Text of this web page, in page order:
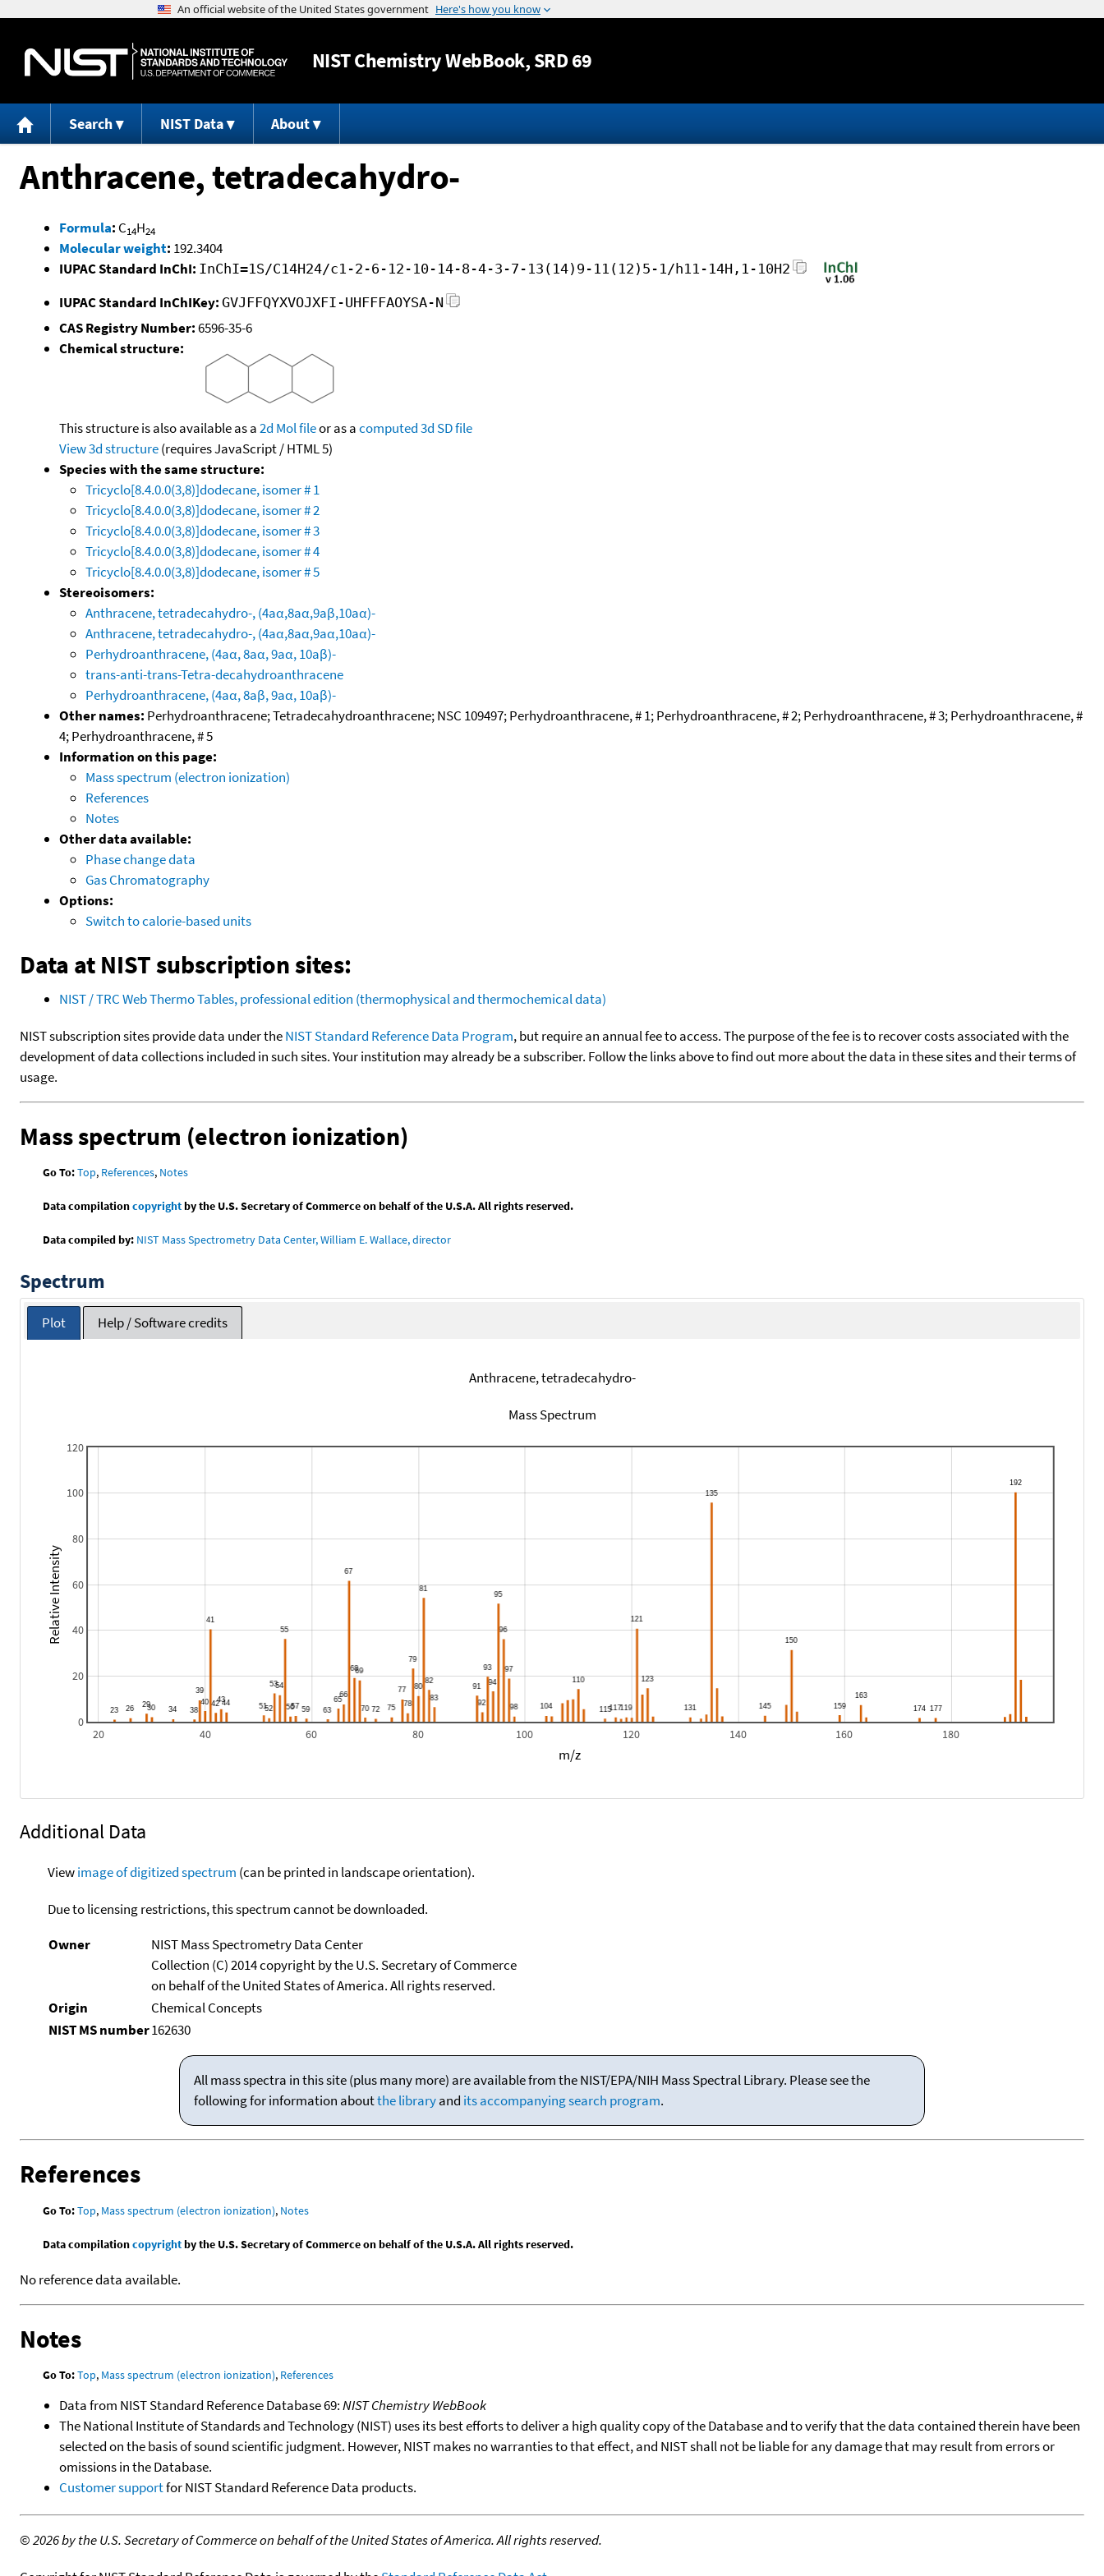
Jump to content
NISTChemistry WebBook, SRD 69
Search NIST Data About
Anthracene, tetradecahydro-
Formula: C14H24
Molecular weight: 192.3404
IUPAC Standard InChI: InChI=1S/C14H24/c1-2-6-12-10-14-8-4-3-7-13(14)9-11(12)5-1/h11-14H,1-10H2
IUPAC Standard InChIKey: GVJFFQYXVOJXFI-UHFFFAOYSA-N
CAS Registry Number:6596-35-6
Chemical structure:
This structure is also available as a2d Mol fileor as acomputed3d SD file
View 3d structure(requires JavaScript / HTML 5)
Species with the same structure:
Tricyclo[8.4.0.0(3,8)]dodecane, isomer # 1
Tricyclo[8.4.0.0(3,8)]dodecane, isomer # 2
Tricyclo[8.4.0.0(3,8)]dodecane, isomer # 3
Tricyclo[8.4.0.0(3,8)]dodecane, isomer # 4
Tricyclo[8.4.0.0(3,8)]dodecane, isomer # 5
Stereoisomers:
Anthracene, tetradecahydro-, (4aα,8aα,9aβ,10aα)-
Anthracene, tetradecahydro-, (4aα,8aα,9aα,10aα)-
Perhydroanthracene, (4aα, 8aα, 9aα, 10aβ)-
trans-anti-trans-Tetra-decahydroanthracene
Perhydroanthracene, (4aα, 8aβ, 9aα, 10aβ)-
Other names: Perhydroanthracene; Tetradecahydroanthracene; NSC 109497; Perhydroanthracene, # 1; Perhydroanthracene, # 2; Perhydroanthracene, # 3; Perhydroanthracene, #
4; Perhydroanthracene, # 5
Information on this page:
Mass spectrum (electron ionization)
References
Notes
Other data available:
Phase change data
Gas Chromatography
Options:
Switch to calorie-based units
Data at NIST subscription sites:
NIST / TRC Web Thermo Tables, professional edition (thermophysical and thermochemical data)
NIST subscription sites provide data under theNIST Standard Reference Data Program, but require an annual fee to access. The purpose of the fee is to recover costs associated with the
development of data collections included in such sites. Your institution may already be a subscriber. Follow the links above to find out more about the data in these sites and their terms of
usage.
Mass spectrum (electron ionization)
Go To:Top, References, Notes
Data compilationcopyrightby the U.S. Secretary of Commerce on behalf of the U.S.A. All rights reserved.
Data compiled by: NIST Mass Spectrometry Data Center, William E. Wallace, director
Spectrum
Plot Help / Software credits
Anthracene, tetradecahydro-
Mass Spectrum
20 40 60 80 100 120 140 160 180
0
20
40
60
80
100
120
m/z
Relative Intensity
Additional Data
Viewimage of digitized spectrum (can be printed in landscape orientation).
Due to licensing restrictions, this spectrum cannot be downloaded.
Owner
NIST Mass Spectrometry Data Center
Collection (C) 2014 copyright by the U.S. Secretary of Commerce
on behalf of the United States of America. All rights reserved.
Origin
Chemical Concepts
NIST MS number162630
All mass spectra in this site (plus many more) are available from the NIST/EPA/NIH Mass Spectral Library. Please see the
following for information aboutthe libraryand its accompanying search program.
References
Go To:Top, Mass spectrum (electron ionization), Notes
Data compilationcopyrightby the U.S. Secretary of Commerce on behalf of the U.S.A. All rights reserved.
No reference data available.
Notes
Go To:Top, Mass spectrum (electron ionization), References
Data from NIST Standard Reference Database 69:NIST Chemistry WebBook
The National Institute of Standards and Technology (NIST) uses its best efforts to deliver a high quality copy of the Database and to verify that the data contained therein have been
selected on the basis of sound scientific judgment. However, NIST makes no warranties to that effect, and NIST shall not be liable for any damage that may result from errors or
omissions in the Database.
Customer supportfor NIST Standard Reference Data products.
©2026 by the U.S. Secretary of Commerce on behalf of the United States of America. All rights reserved.